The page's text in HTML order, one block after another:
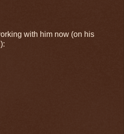
with him now (on his